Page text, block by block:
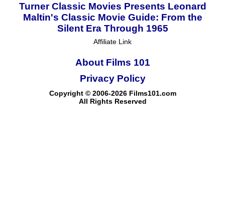
Turner Classic Movies Presents Leonard
Maltin's Classic Movie Guide: From the
Silent Era Through 1965
Affiliate Link
About Films 101
Copyright © 2006-2026 Films101.com
All Rights Reserved
Privacy Policy